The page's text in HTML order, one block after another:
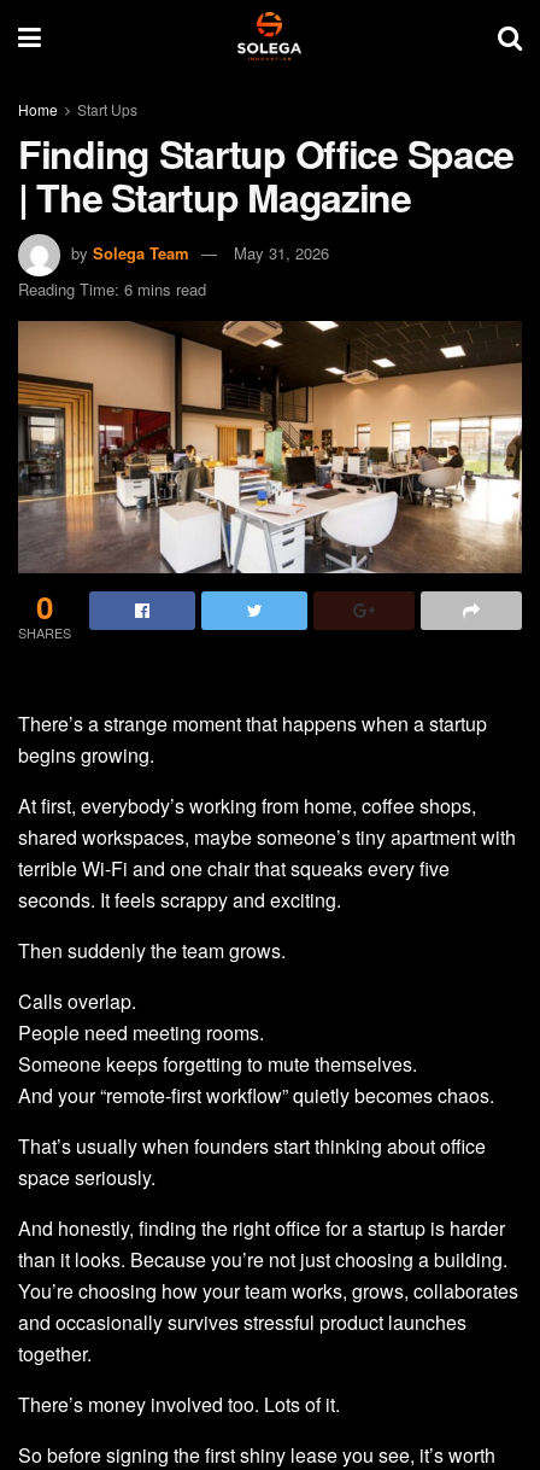
Home Start Ups
Finding Startup Office Space
| The Startup Magazine
by Solega Team
May 31, 2026
Reading Time: 6 mins read
0
SHARES
There’s a strange moment that happens when a startup
begins growing.
At first, everybody’s working from home, coffee shops,
shared workspaces, maybe someone’s tiny apartment with
terrible Wi-Fi and one chair that squeaks every five
seconds. It feels scrappy and exciting.
Then suddenly the team grows.
Calls overlap.
People need meeting rooms.
Someone keeps forgetting to mute themselves.
And your “remote-first workflow” quietly becomes chaos.
That’s usually when founders start thinking about office
space seriously.
And honestly, finding the right office for a startup is harder
than it looks. Because you’re not just choosing a building.
You’re choosing how your team works, grows, collaborates
and occasionally survives stressful product launches
together.
There’s money involved too. Lots of it.
So before signing the first shiny lease you see, it’s worth